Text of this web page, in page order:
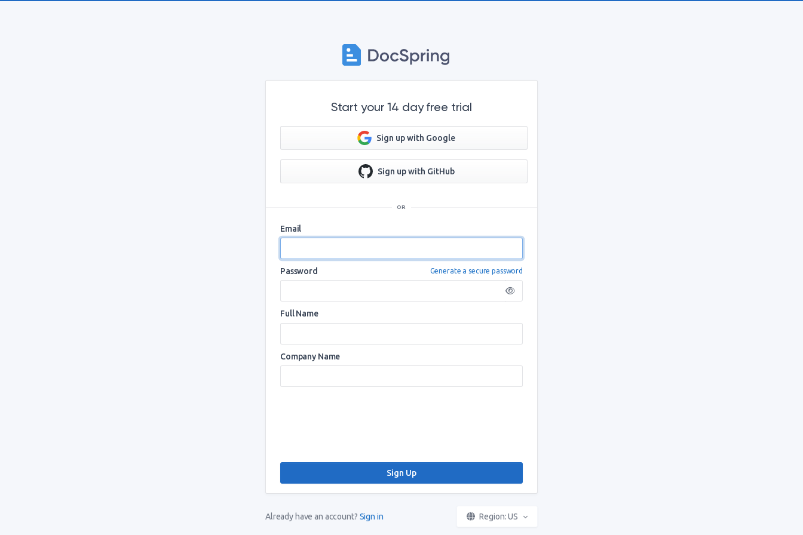
Start your 14 day free trial
Sign up with Google
Sign up with GitHub
OR
Email
Password Generate a secure password
Full Name
Company Name
Already have an account? Sign in Region: US